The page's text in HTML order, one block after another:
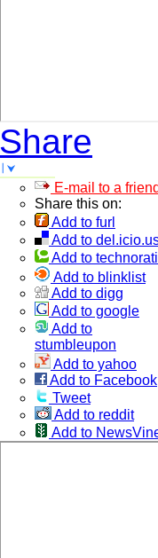
Share
E-mail to a
Share this on:
Add to furl
Add to
Add to technorati
Add to blinklist
Add to digg
Add to google
Add to
stumbleupon
Add to yahoo
Add to Facebook
Tweet
Add to reddit
Add to